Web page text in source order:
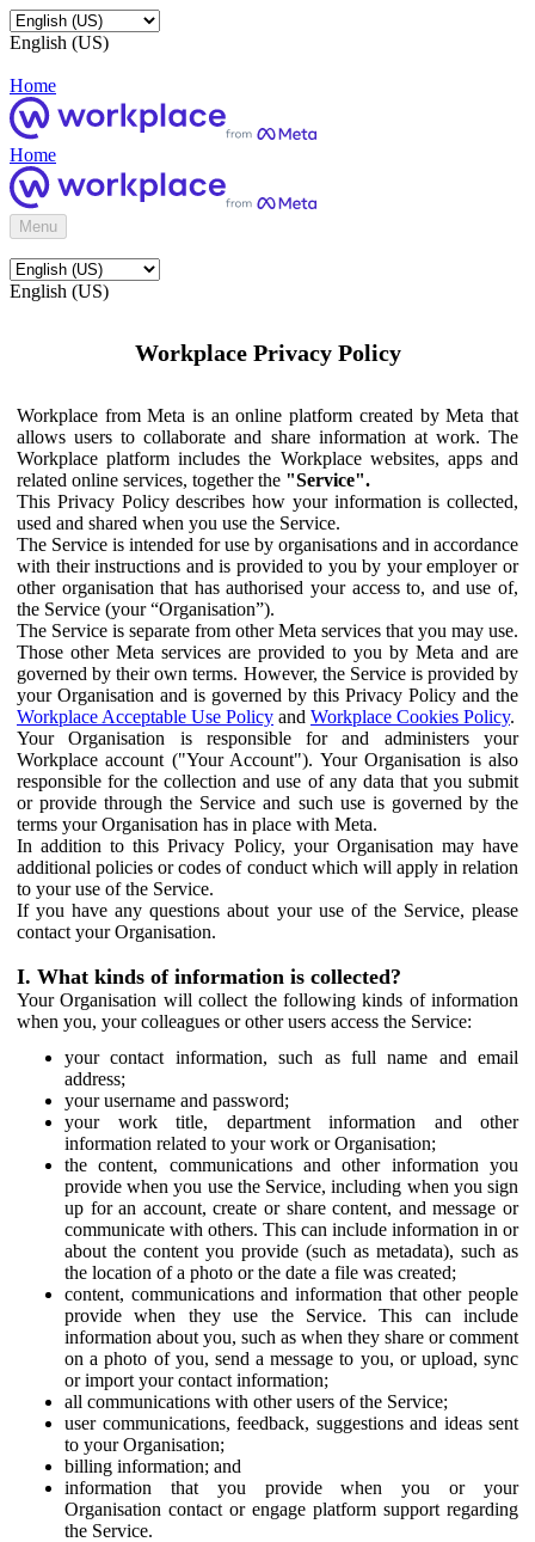
English (US)
Home
Home
Menu
English (US)
Workplace Privacy Policy
Workplace from Meta is an online platform created by Meta that
allows users to collaborate and share information at work. The
Workplace platform includes the Workplace websites, apps and
related online services, together the "Service".
This Privacy Policy describes how your information is collected,
used and shared when you use the Service.
The Service is intended for use by organisations and in accordance
with their instructions and is provided to you by your employer or
other organisation that has authorised your access to, and use of,
the Service (your “Organisation”).
The Service is separate from other Meta services that you may use.
Those other Meta services are provided to you by Meta and are
governed by their own terms. However, the Service is provided by
your Organisation and is governed by this Privacy Policy and the
Workplace Acceptable Use Policy and Workplace Cookies Policy.
Your Organisation is responsible for and administers your
Workplace account ("Your Account"). Your Organisation is also
responsible for the collection and use of any data that you submit
or provide through the Service and such use is governed by the
terms your Organisation has in place with Meta.
In addition to this Privacy Policy, your Organisation may have
additional policies or codes of conduct which will apply in relation
to your use of the Service.
If you have any questions about your use of the Service, please
contact your Organisation.
I. What kinds of information is collected?
Your Organisation will collect the following kinds of information
when you, your colleagues or other users access the Service:
your contact information, such as full name and email
address;
your username and password;
your work title, department information and other
information related to your work or Organisation;
the content, communications and other information you
provide when you use the Service, including when you sign
up for an account, create or share content, and message or
communicate with others. This can include information in or
about the content you provide (such as metadata), such as
the location of a photo or the date a file was created;
content, communications and information that other people
provide when they use the Service. This can include
information about you, such as when they share or comment
on a photo of you, send a message to you, or upload, sync
or import your contact information;
all communications with other users of the Service;
user communications, feedback, suggestions and ideas sent
to your Organisation;
billing information; and
information that you provide when you or your
Organisation contact or engage platform support regarding
the Service.